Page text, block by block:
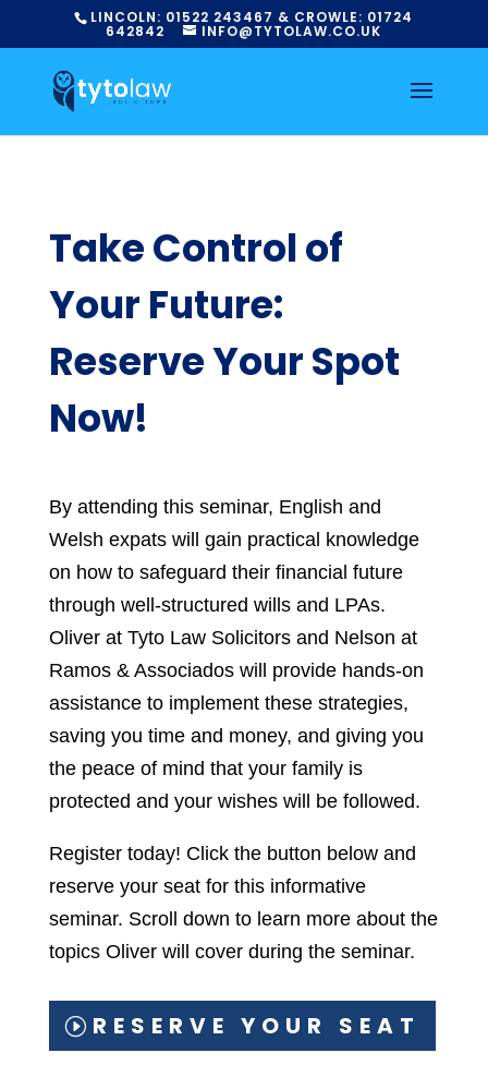
LINCOLN: 01522 243467 & CROWLE: 01724
642842 INFO@TYTOLAW.CO.UK
Take Control of
Your Future:
Reserve Your Spot
Now!
By attending this seminar, English and
Welsh expats will gain practical knowledge
on how to safeguard their financial future
through well-structured wills and LPAs.
Oliver at Tyto Law Solicitors and Nelson at
Ramos & Associados will provide hands-on
assistance to implement these strategies,
saving you time and money, and giving you
the peace of mind that your family is
protected and your wishes will be followed.
Register today! Click the button below and
reserve your seat for this informative
seminar. Scroll down to learn more about the
topics Oliver will cover during the seminar.
RESERVE YOUR SEAT